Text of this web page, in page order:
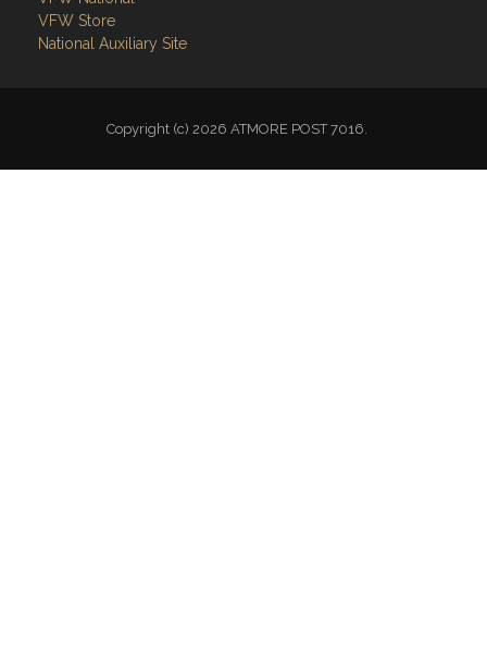
VFW Store
National Auxiliary Site
Copyright (c) 2026 ATMORE POST 7016.